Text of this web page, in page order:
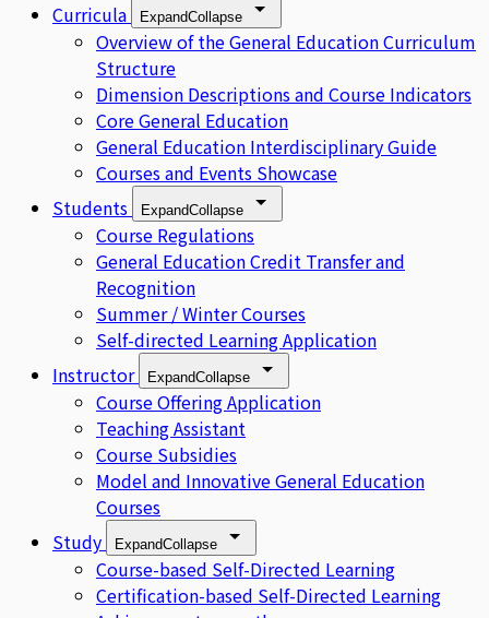
Curricula
ExpandCollapse
Overview of the General Education Curriculum
Structure
Dimension Descriptions and Course Indicators
Core General Education
General Education Interdisciplinary Guide
Courses and Events Showcase
Students
ExpandCollapse
Course Regulations
General Education Credit Transfer and
Recognition
Summer / Winter Courses
Self-directed Learning Application
Instructor
ExpandCollapse
Course Offering Application
Teaching Assistant
Course Subsidies
Model and Innovative General Education
Courses
Study
ExpandCollapse
Course-based Self-Directed Learning
Certification-based Self-Directed Learning